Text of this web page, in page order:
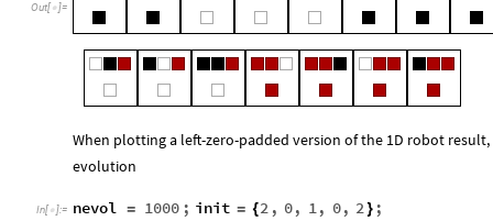
Out[  ]=
When plotting a left-zero-padded version of the 1D robot
evolution
In[  ]:= nevol = 1000 ; init = {2 , 0, 1, 0, 2 } ;